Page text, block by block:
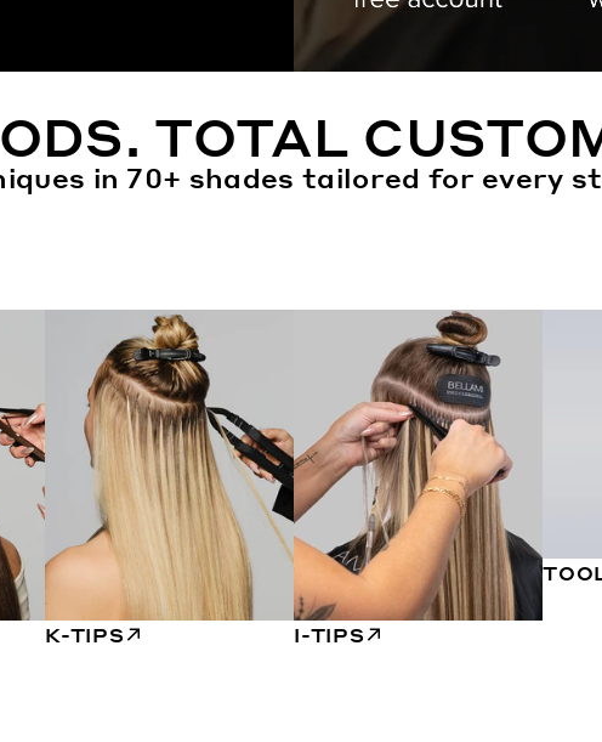
TOTAL
in 70+ shades tailored for every
K-TIPS I-TIPS